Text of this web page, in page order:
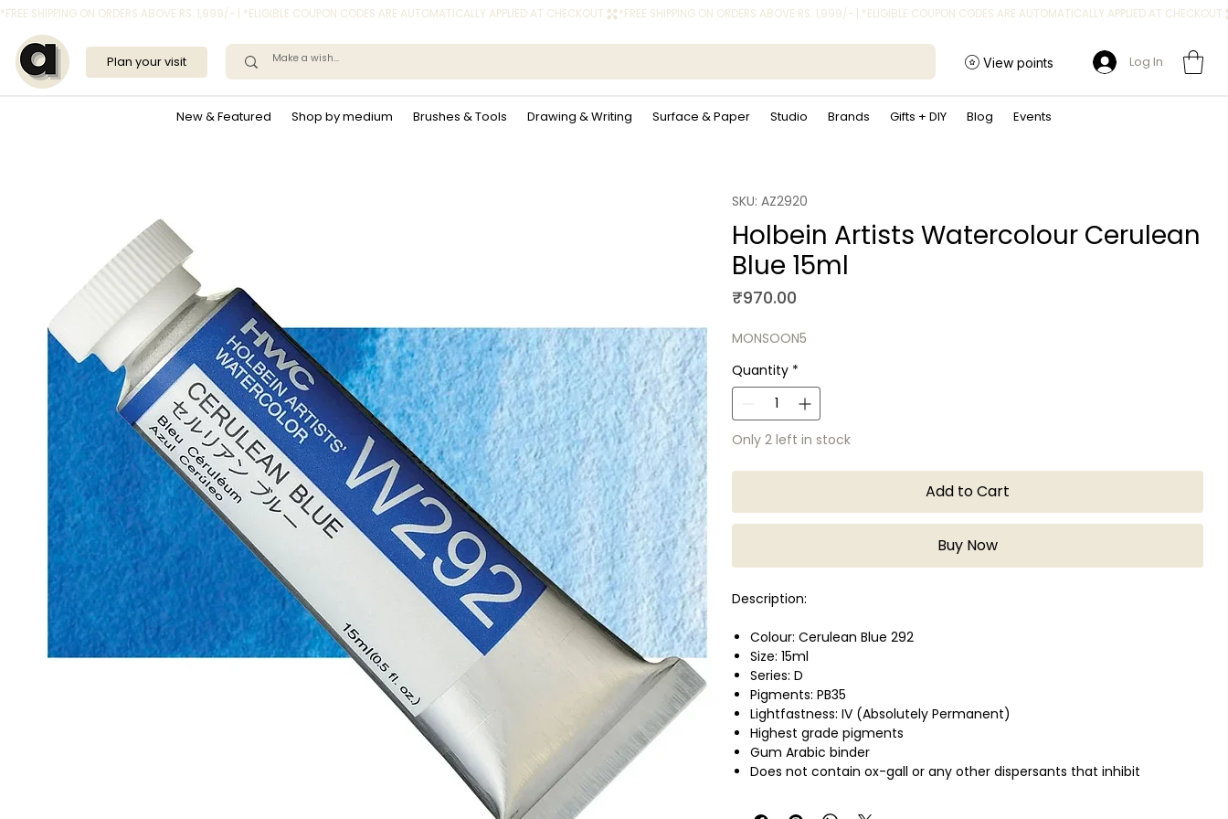
*FREE SHIPPING ON ORDERS ABOVE RS. 1,999/- | *ELIGIBLE COUPON CODES ARE AUTOMATICALLY APPLIED AT CHECKOUT.
New & Featured Shop by medium Brushes & Tools Drawing & Writing Surface & Paper Studio Brands Gifts + DIY Blog Events
Plan your visit View points Log In
SKU: AZ2920
Holbein Artists Watercolour Cerulean
Blue 15ml
₹970.00
MONSOON5
Quantity *
Only 2 left in stock
Add to Cart
Buy Now
Description:
Colour: Cerulean Blue 292
Size: 15ml
Series: D
Pigments: PB35
Lightfastness: IV (Absolutely Permanent)
Highest grade pigments
Gum Arabic binder
Does not contain ox-gall or any other dispersants that inhibit
Perfect choice for fine detail work such as lettering and scrolling.